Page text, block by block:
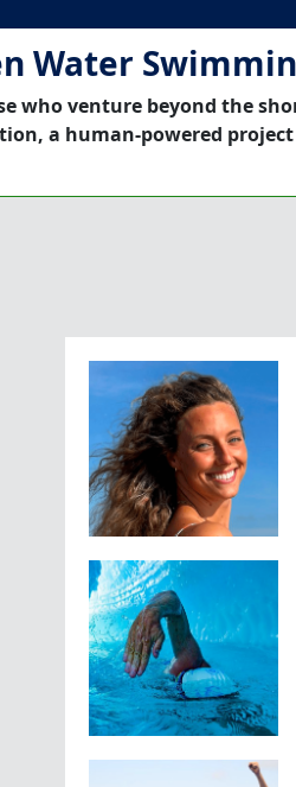
Water
who venture beyond the
a human-powered project